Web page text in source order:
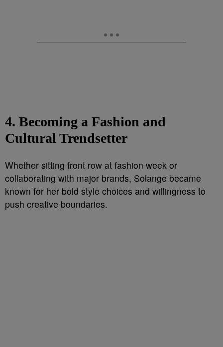
4. Becoming a Fashion and
Cultural Trendsetter
Whether sitting front row at fashion week or
collaborating with major brands, Solange became
known for her bold style choices and willingness to
push creative boundaries.